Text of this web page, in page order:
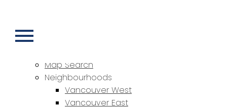
PROPERTIES
Map Search
Neighbourhoods
Vancouver West
Vancouver East